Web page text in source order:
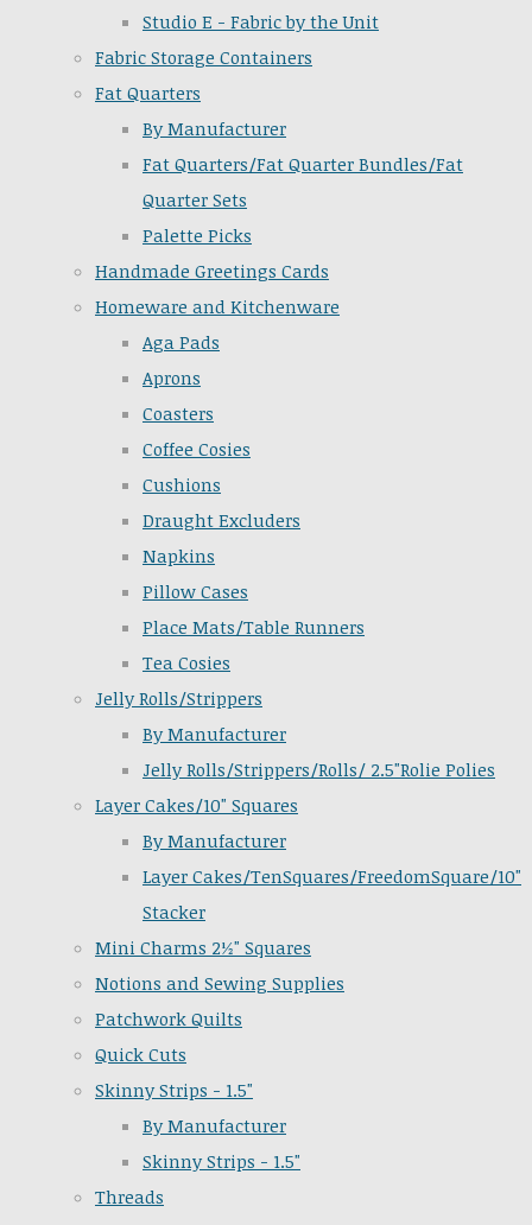
Studio E - Fabric by the Unit
Fabric Storage Containers
Fat Quarters
By Manufacturer
Fat Quarters/Fat Quarter Bundles/Fat
Quarter Sets
Palette Picks
Handmade Greetings Cards
Homeware and Kitchenware
Aga Pads
Aprons
Coasters
Coffee Cosies
Cushions
Draught Excluders
Napkins
Pillow Cases
Place Mats/Table Runners
Tea Cosies
Jelly Rolls/Strippers
By Manufacturer
Jelly Rolls/Strippers/Rolls/ 2.5"Rolie Polies
Layer Cakes/10" Squares
By Manufacturer
Layer Cakes/TenSquares/FreedomSquare/10"
Stacker
Mini Charms 2½" Squares
Notions and Sewing Supplies
Patchwork Quilts
Quick Cuts
Skinny Strips - 1.5"
By Manufacturer
Skinny Strips - 1.5"
Threads